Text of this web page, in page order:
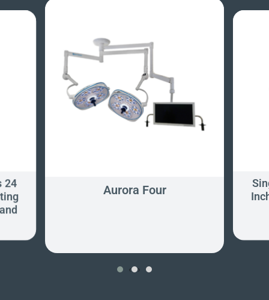
24 Aurora Four
‹ ›